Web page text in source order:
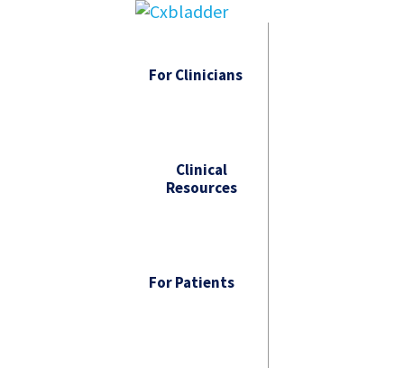
For Clinicians
Clinical
Resources
For Patients